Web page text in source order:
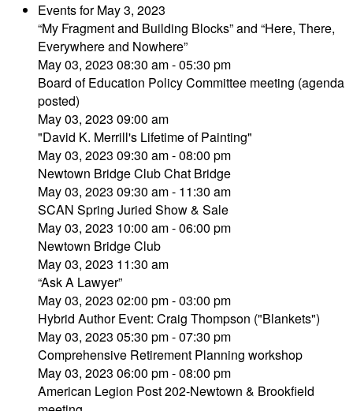
Events for May 3, 2023
“My Fragment and Building Blocks” and “Here, There,
Everywhere and Nowhere”
May 03, 2023 08:30 am - 05:30 pm
Board of Education Policy Committee meeting (agenda
posted)
May 03, 2023 09:00 am
"David K. Merrill's Lifetime of Painting"
May 03, 2023 09:30 am - 08:00 pm
Newtown Bridge Club Chat Bridge
May 03, 2023 09:30 am - 11:30 am
SCAN Spring Juried Show & Sale
May 03, 2023 10:00 am - 06:00 pm
Newtown Bridge Club
May 03, 2023 11:30 am
“Ask A Lawyer”
May 03, 2023 02:00 pm - 03:00 pm
Hybrid Author Event: Craig Thompson ("Blankets")
May 03, 2023 05:30 pm - 07:30 pm
Comprehensive Retirement Planning workshop
May 03, 2023 06:00 pm - 08:00 pm
American Legion Post 202-Newtown & Brookfield